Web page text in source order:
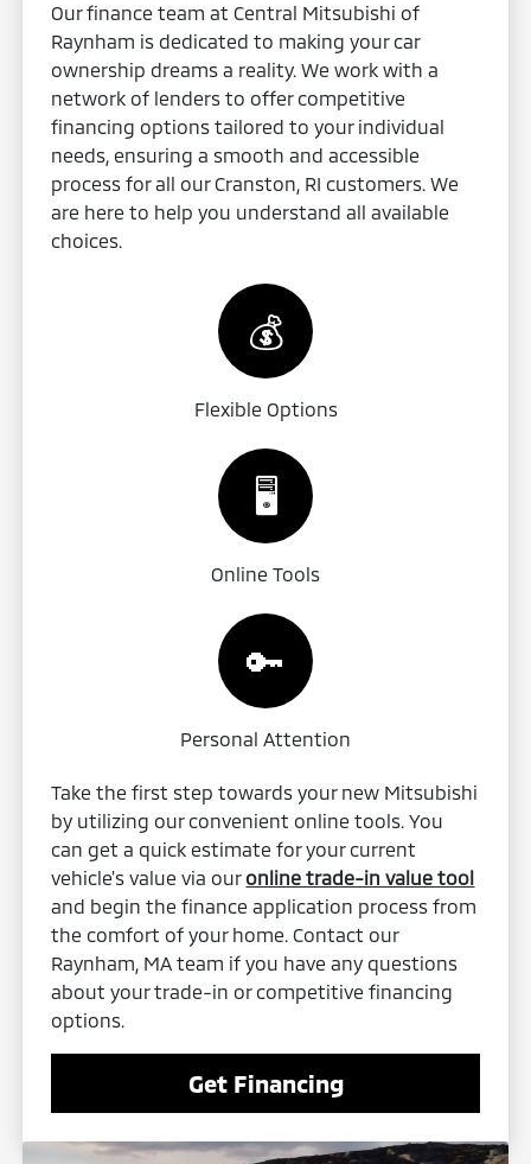
Our finance team at Central Mitsubishi of
Raynham is dedicated to making your car
ownership dreams a reality. We work with a
network of lenders to offer competitive
financing options tailored to your individual
needs, ensuring a smooth and accessible
process for all our Cranston, RI customers. We
are here to help you understand all available
choices.
💰
Flexible Options
🖥️
Online Tools
🔑
Personal Attention
Take the first step towards your new Mitsubishi
by utilizing our convenient online tools. You
can get a quick estimate for your current
vehicle's value via our online trade-in value tool
and begin the finance application process from
the comfort of your home. Contact our
Raynham, MA team if you have any questions
about your trade-in or competitive financing
options.
Get Financing